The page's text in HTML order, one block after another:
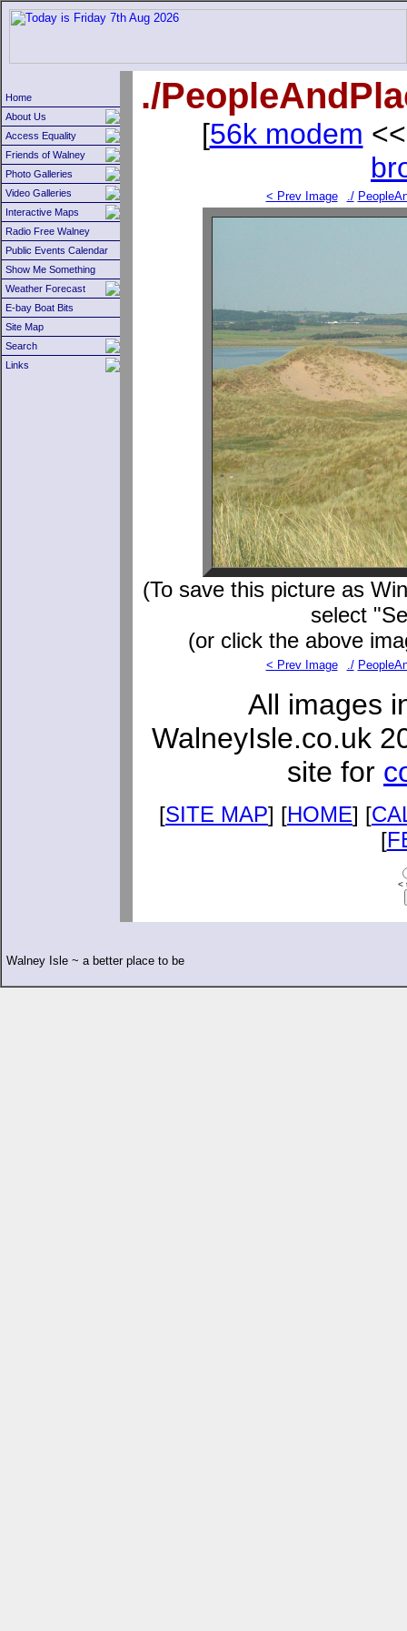
Home
About Us
Access Equality
Friends of Walney
Photo Galleries
Video Galleries
Interactive Maps
Radio Free Walney
Public Events Calendar
Show Me Something
Weather Forecast
E-bay Boat Bits
Site Map
Search
Links
./
[56k modem
< Prev Image ./
(To save this picture as
select
(or click the above
< Prev Image ./
All images
WalneyIsle.co.uk
site for
[SITE MAP] [HOME] [
[
<
Walney Isle ~ a better place to be